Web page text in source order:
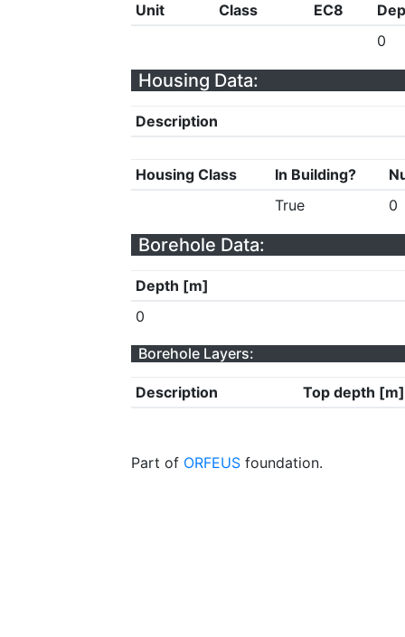
Unit
Class
EC8
0
Housing Data:
Description
Housing Class In Building?
True
0
Borehole Data:
Depth [m]
0
Borehole Layers:
Description Top depth [m]
Part of ORFEUS foundation.